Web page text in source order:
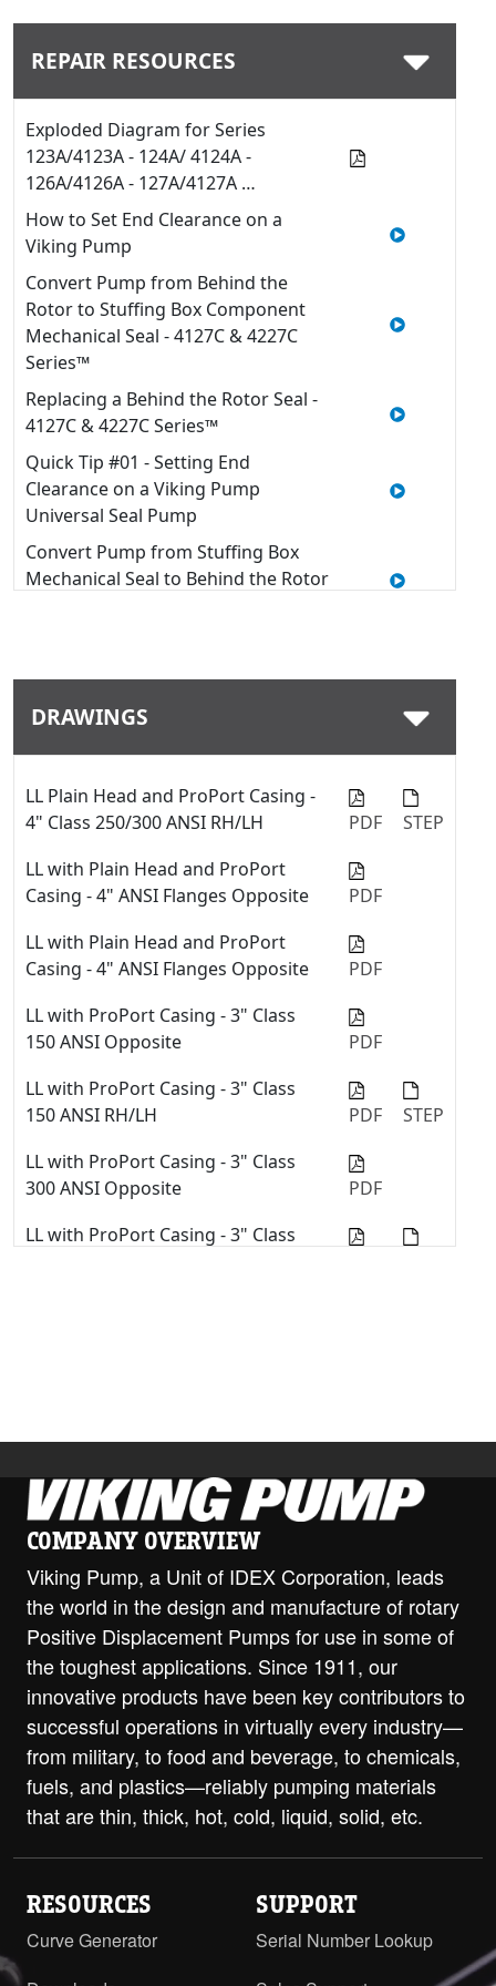
REPAIR RESOURCES
Exploded Diagram for Series
123A/4123A - 124A/ 4124A -
126A/4126A - 127A/4127A …
How to Set End Clearance on a
Viking Pump
Convert Pump from Behind the
Rotor to Stuffing Box Component
Mechanical Seal - 4127C & 4227C
Series™
Replacing a Behind the Rotor Seal -
4127C & 4227C Series™
Quick Tip #01 - Setting End
Clearance on a Viking Pump
Universal Seal Pump
Convert Pump from Stuffing Box
Mechanical Seal to Behind the Rotor
How to Use a Thrust Bearing
Locknut Tool
Quick Tip: Swap between fiber
gaskets and o-rings with the
Quick Tip: Installing a Mechanical
Seal into a Viking Pump
Quick Tip: Change Port Sizes or
Types with ProPort™ Casing
Viking Pump Universal Seal Series
with Stuffing Box Component Seals
Quick Tip #02 - Install Mechanical
Seal into Stuffing Box in Viking
Pump Universal Seal Pump
Convert Pump from Packing to a
Bracket
DRAWINGS
LL Plain Head and ProPort Casing -
4" Class 250/300 ANSI RH/LH
PDF
STEP
LL with Plain Head and ProPort
Casing - 4" ANSI Flanges Opposite
PDF
LL with Plain Head and ProPort
Casing - 4" ANSI Flanges Opposite
PDF
LL with ProPort Casing - 3" Class
150 ANSI Opposite
PDF
LL with ProPort Casing - 3" Class
150 ANSI RH/LH
PDF
STEP
LL with ProPort Casing - 3" Class
300 ANSI Opposite
PDF
LL with ProPort Casing - 3" Class
PN16 Opposite
PDF
LL with ProPort Casing - DIN 80
PN16 Opposite
LL with RV and ProPort Casing - 3"
Class 150 ANSI Opposite
PDF
LL with RV and ProPort Casing - 3"
Class 150 ANSI RH/LH
PDF
STEP
LL with RV and ProPort Casing - 3"
Class 300 ANSI Opposite
LL with RV and ProPort Casing - 3"
LL with RV and ProPort Casing - 4"
ANSI Flanges Opposite
PDF
COMPANY OVERVIEW
Viking Pump, a Unit of IDEX Corporation, leads
the world in the design and manufacture of rotary
Positive Displacement Pumps for use in some of
the toughest applications. Since 1911, our
innovative products have been key contributors to
successful operations in virtually every industry—
from military, to food and beverage, to chemicals,
fuels, and plastics—reliably pumping materials
that are thin, thick, hot, cold, liquid, solid, etc.
RESOURCES
Curve Generator
SUPPORT
Serial Number Lookup